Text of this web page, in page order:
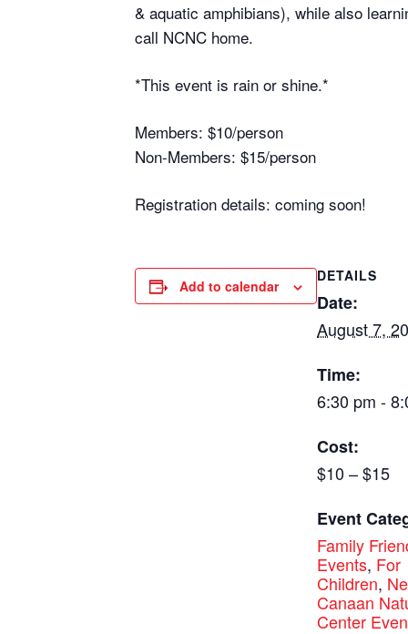
& aquatic amphibians), while also
call NCNC home.
*This event is rain or shine.*
Members: $10/person
Non-Members: $15/person
Registration details: coming soon!
Add to calendar
DETAILS
Date:
August 7,
Time:
6:30 pm -
Cost:
$10 – $15
Event
Family
Events, For
Children,
Canaan
Center